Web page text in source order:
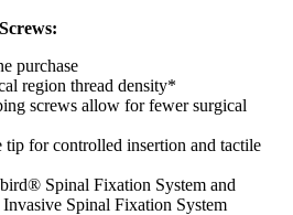
purchase
region thread density*
screws allow for fewer surgical
tip for controlled insertion and tactile
Spinal Fixation System and
Spinal Fixation System